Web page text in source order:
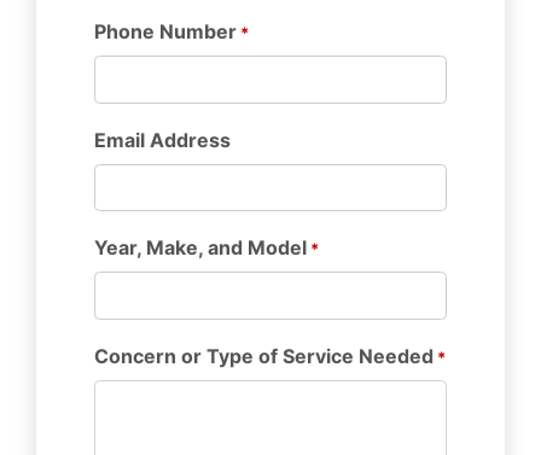
Phone Number *
Email Address
Year, Make, and Model *
Concern or Type of Service Needed *